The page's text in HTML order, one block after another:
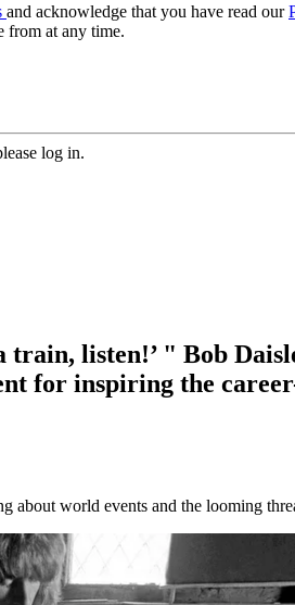
and acknowledge that you have read our
from at any time.
log in.
train, listen!’ " Bob
for inspiring the
about world events and the looming